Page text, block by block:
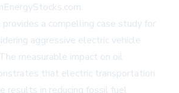
provides a compelling case study for
aggressive electric vehicle
measurable impact on oil
that electric transportation
results in reducing fossil fuel